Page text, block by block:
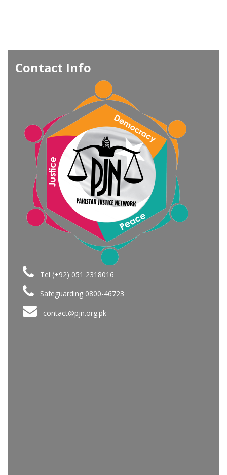
Contact Info
Tel (+92) 051 2318016
Safeguarding 0800-46723
contact@pjn.org.pk